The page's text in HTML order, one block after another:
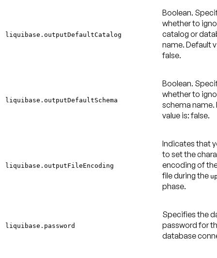
liquibase.outputDefaultCatalog
Boolean.
whether to
catalog or
name. Default
false.
liquibase.outputDefaultSchema
Boolean.
whether to
schema name.
value is: false.
liquibase.outputFileEncoding
Indicates that
to set the
encoding of
file during the
phase.
liquibase.password
Specifies the
password for
database